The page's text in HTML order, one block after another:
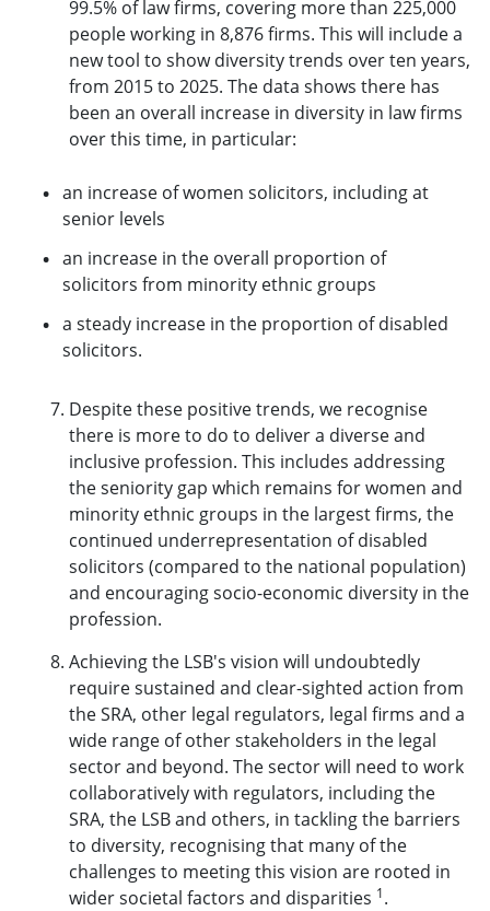
99.5% of law firms, covering more than 225,000
people working in 8,876 firms. This will include a
new tool to show diversity trends over ten years,
from 2015 to 2025. The data shows there has
been an overall increase in diversity in law firms
over this time, in particular:
an increase of women solicitors, including at
senior levels
an increase in the overall proportion of
solicitors from minority ethnic groups
a steady increase in the proportion of disabled
solicitors.
Despite these positive trends, we recognise
there is more to do to deliver a diverse and
inclusive profession. This includes addressing
the seniority gap which remains for women and
minority ethnic groups in the largest firms, the
continued underrepresentation of disabled
solicitors (compared to the national population)
and encouraging socio-economic diversity in the
profession.
Achieving the LSB's vision will undoubtedly
require sustained and clear-sighted action from
the SRA, other legal regulators, legal firms and a
wide range of other stakeholders in the legal
sector and beyond. The sector will need to work
collaboratively with regulators, including the
SRA, the LSB and others, in tackling the barriers
to diversity, recognising that many of the
challenges to meeting this vision are rooted in
wider societal factors and disparities 1.